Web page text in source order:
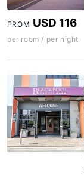
FROM USD 116
per room / per night